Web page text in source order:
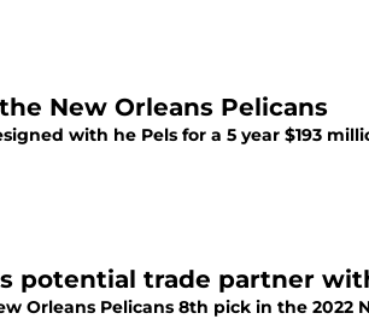
New Orleans Pelicans
with he Pels for a 5 year $193
potential trade partner
Orleans Pelicans 8th pick in the 2022